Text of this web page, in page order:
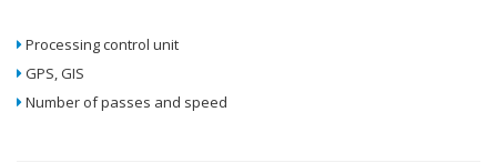
Processing control unit
GPS, GIS
Number of passes and speed